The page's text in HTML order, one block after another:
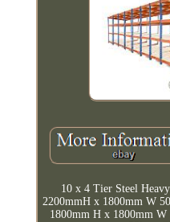
10 x 4 Tier Steel
2200mmH x 1800mm W
1800mm H x 1800mm